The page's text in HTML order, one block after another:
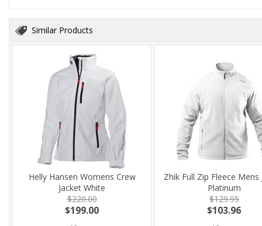
Similar Products
Helly Hansen Womens Crew
Jacket White
$220.00
$199.00
Zhik Full Zip Fleece Mens
Platinum
$129.95
$103.96